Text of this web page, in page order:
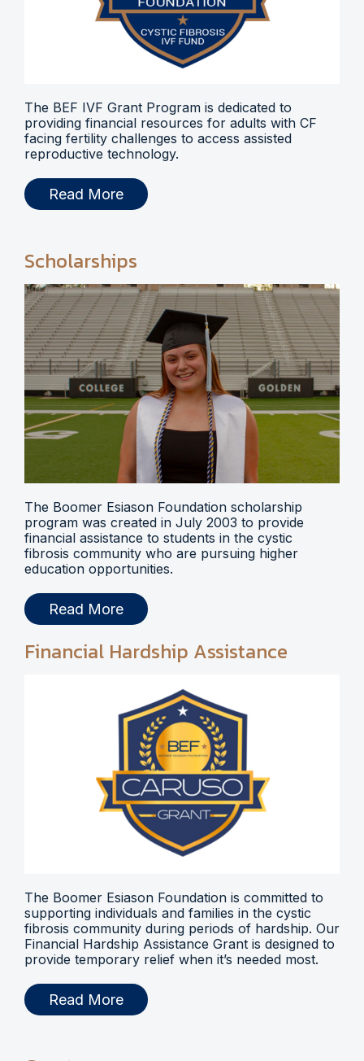
The BEF IVF Grant Program is dedicated to
providing financial resources for adults with CF
facing fertility challenges to access assisted
reproductive technology.
Read More
Scholarships
The Boomer Esiason Foundation scholarship
program was created in July 2003 to provide
financial assistance to students in the cystic
fibrosis community who are pursuing higher
education opportunities.
Read More
Financial Hardship Assistance
The Boomer Esiason Foundation is committed to
supporting individuals and families in the cystic
fibrosis community during periods of hardship. Our
Financial Hardship Assistance Grant is designed to
provide temporary relief when it’s needed most.
Read More